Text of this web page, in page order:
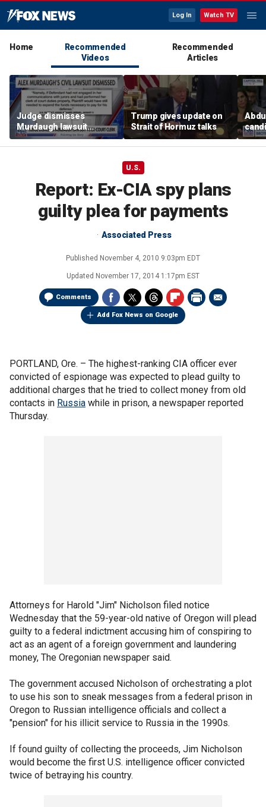
Log In Watch TV
Home
Recommended
Videos
Recommended
Articles
Judge dismisses
Murdaugh lawsuit
against former court
clerk
Trump gives update on
Strait of Hormuz talks
U.S.
Report: Ex-CIA spy plans
guilty plea for payments
Associated Press
Published November 4, 2010 9:03pm EDT
Updated November 17, 2014 1:17pm EST
Comments
Add Fox News on Google
PORTLAND, Ore. – The highest-ranking CIA officer ever
convicted of espionage was expected to plead guilty to
additional charges that he tried to collect money from old
contacts in Russia while in prison, a newspaper reported
Thursday.
Attorneys for Harold "Jim" Nicholson filed notice
Wednesday that the 59-year-old native of Oregon will plead
guilty to a federal indictment accusing him of conspiring to
act as an agent of a foreign government and laundering
money, The Oregonian newspaper said.
The government accused Nicholson of orchestrating a plot
to use his son to sneak messages from a federal prison in
Oregon to Russian intelligence officials and collect a
"pension" for his illicit service to Russia in the 1990s.
If found guilty of collecting the proceeds, Jim Nicholson
would become the first U.S. intelligence officer convicted
twice of betraying his country.